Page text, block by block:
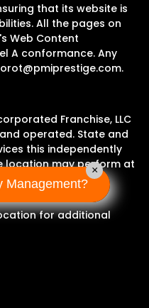
that its website is
All the pages on
Web Content
A conformance. Any
.
Franchise, LLC
operated. State and
this independently
location may perform at
for additional
Management?
×